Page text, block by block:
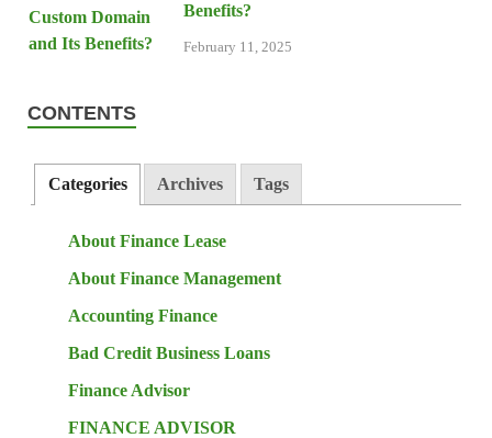
Benefits?
February 11, 2025
CONTENTS
Categories Archives Tags
About Finance Lease
About Finance Management
Accounting Finance
Bad Credit Business Loans
Finance Advisor
FINANCE ADVISOR